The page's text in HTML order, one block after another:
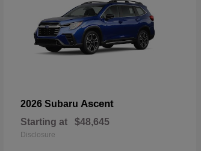
2026 Subaru Ascent
Starting at $48,645
Disclosure